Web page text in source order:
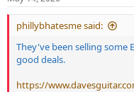
phillybhatesme said:
They've been selling some
good deals.
https://